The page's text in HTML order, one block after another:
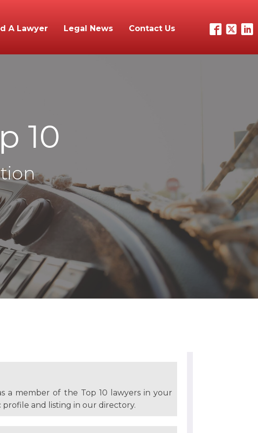
A Lawyer Legal News Contact Us
10
a member of the Top 10 lawyers in your
and listing in our directory.